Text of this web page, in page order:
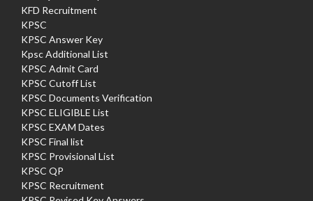
KFD Recruitment
KPSC
KPSC Answer Key
Kpsc Additional List
KPSC Admit Card
KPSC Cutoff List
KPSC Documents Verification
KPSC ELIGIBLE List
KPSC EXAM Dates
KPSC Final list
KPSC Provisional List
KPSC QP
KPSC Recruitment